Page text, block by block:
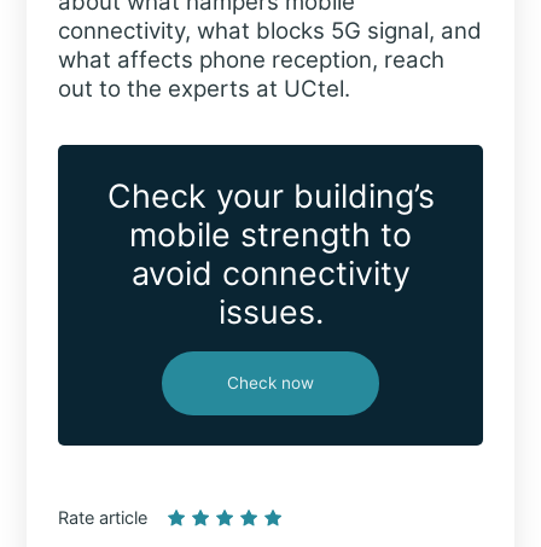
connectivity, what blocks 5G signal, and
what affects phone reception, reach
out to the experts at UCtel.
Check your building’s
mobile strength to
avoid connectivity
issues.
Check now
Rate article